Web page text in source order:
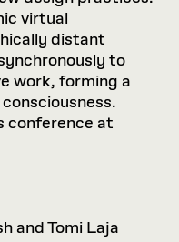
virtual
distant
to
work, forming a
conference at
and Tomi Laja